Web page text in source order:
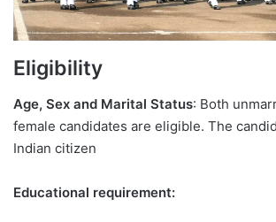
Eligibility
Age, Sex and Marital Status: Both
female candidates are eligible. The
Indian citizen
Educational requirement: